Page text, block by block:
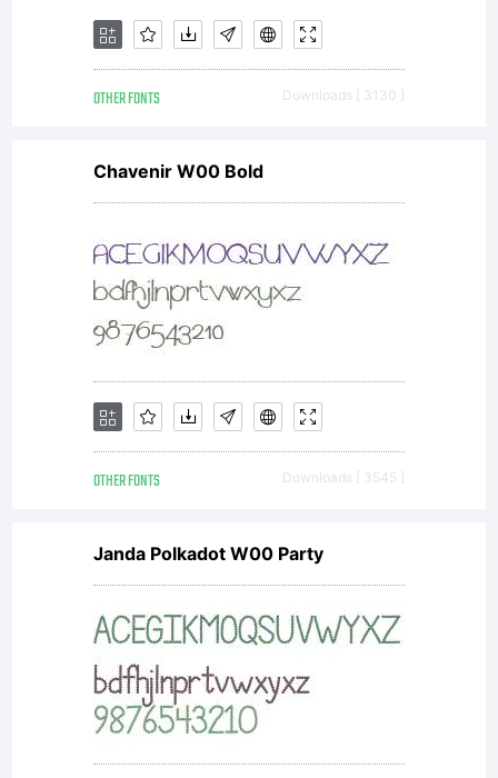
any way.
For full
see the
license
you
OTHER FONTS Downloads [ 3130 ]
Chavenir W00 Bold
OTHER FONTS Downloads [ 3545 ]
Janda Polkadot W00 Party